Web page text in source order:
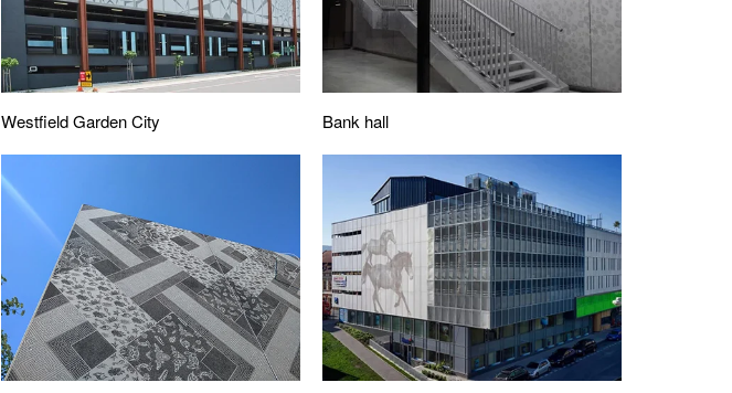
Westfield Garden City Bank hall